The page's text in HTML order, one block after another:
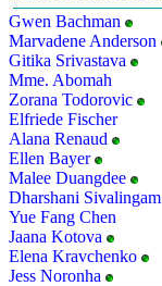
Gwen Bachman
Marvadene Anderson
Gitika Srivastava
Mme. Abomah
Zorana Todorovic
Elfriede Fischer
Alana Renaud
Ellen Bayer
Malee Duangdee
Dharshani Sivalingam
Yue Fang Chen
Jaana Kotova
Elena Kravchenko
Jess Noronha